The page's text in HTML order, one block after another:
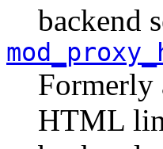
backend
Formerly
HTML